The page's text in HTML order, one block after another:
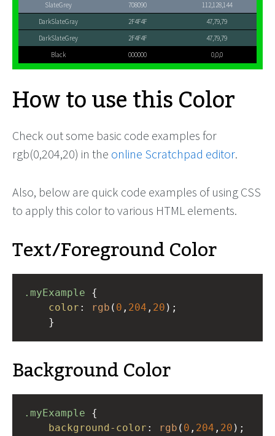
SlateGrey
708090
112,128,144
DarkSlateGray
2F4F4F
47,79,79
DarkSlateGrey
2F4F4F
47,79,79
Black
000000 0,0,0
How to use this Color
Check out some basic code examples for
rgb(0,204,20) in the online Scratchpad editor.
Also, below are quick code examples of using CSS
to apply this color to various HTML elements.
Text/Foreground Color
.myExample
color : rgb ( 0 , 204 , 20 );
}
Background Color
.myExample
background-color : rgb ( 0 , 204 , 20 );